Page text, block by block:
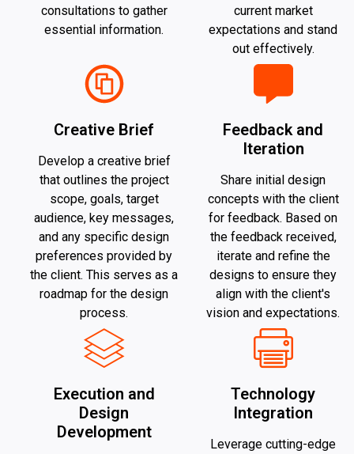
consultations to gather
essential information.
current market
expectations and stand
out effectively.
Creative Brief
Develop a creative brief
that outlines the project
scope, goals, target
audience, key messages,
and any specific design
preferences provided by
the client. This serves as a
roadmap for the design
process.
Feedback and
Iteration
Share initial design
concepts with the client
for feedback. Based on
the feedback received,
iterate and refine the
designs to ensure they
align with the client's
vision and expectations.
Execution and
Design
Development
Technology
Integration
Leverage cutting-edge